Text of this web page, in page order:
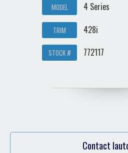
MODEL 4 Series
TRIM 428i
STOCK # 772117
Contact